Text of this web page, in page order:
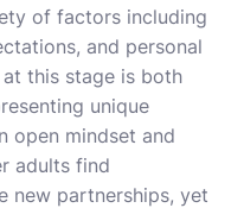
of factors including
and personal
this stage is both
unique
open mindset and
adults find
new partnerships, yet